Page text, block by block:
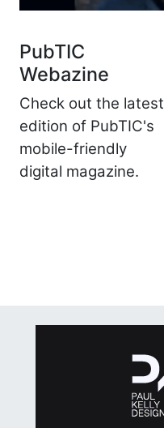
PubTIC
Webazine
Check out the latest
edition of PubTIC's
mobile-friendly
digital magazine.